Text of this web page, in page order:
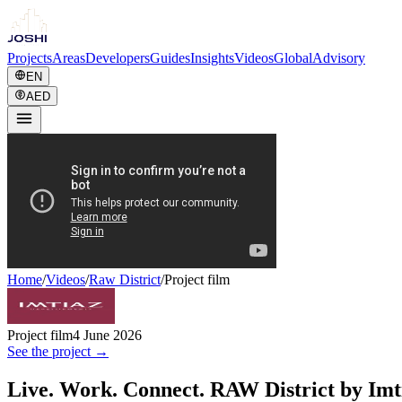
ProjectsAreasDevelopersGuidesInsightsVideosGlobalAdvisory
EN
AED
Home/Videos/Raw District/Project film
Project film4 June 2026
See the project →
Live. Work. Connect. RAW District by